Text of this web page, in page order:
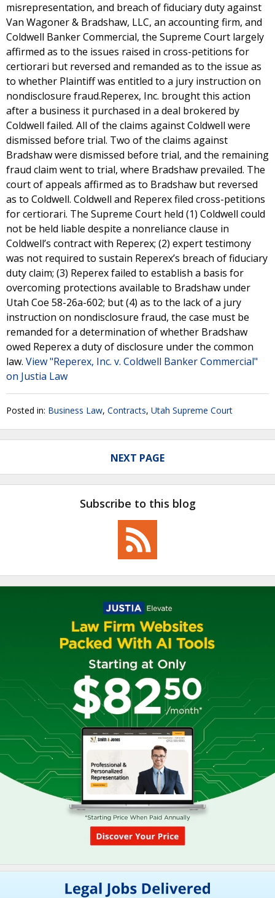
misrepresentation, and breach of fiduciary duty against
Van Wagoner & Bradshaw, LLC, an accounting firm, and
Coldwell Banker Commercial, the Supreme Court largely
affirmed as to the issues raised in cross-petitions for
certiorari but reversed and remanded as to the issue as
to whether Plaintiff was entitled to a jury instruction on
nondisclosure fraud.Reperex, Inc. brought this action
after a business it purchased in a deal brokered by
Coldwell failed. All of the claims against Coldwell were
dismissed before trial. Two of the claims against
Bradshaw were dismissed before trial, and the remaining
fraud claim went to trial, where Bradshaw prevailed. The
court of appeals affirmed as to Bradshaw but reversed
as to Coldwell. Coldwell and Reperex filed cross-petitions
for certiorari. The Supreme Court held (1) Coldwell could
not be held liable despite a nonreliance clause in
Coldwell’s contract with Reperex; (2) expert testimony
was not required to sustain Reperex’s breach of fiduciary
duty claim; (3) Reperex failed to establish a basis for
overcoming protections available to Bradshaw under
Utah Coe 58-26a-602; but (4) as to the lack of a jury
instruction on nondisclosure fraud, the case must be
remanded for a determination of whether Bradshaw
owed Reperex a duty of disclosure under the common
law. View "Reperex, Inc. v. Coldwell Banker Commercial"
on Justia Law
Posted in: Business Law, Contracts, Utah Supreme Court
NEXT PAGE
Subscribe to this blog